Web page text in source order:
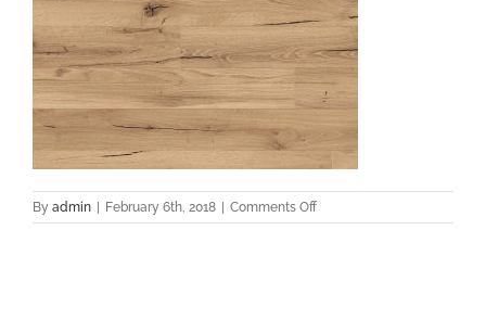
By admin February 6th, 2018 Comments Offon
SW_TL-